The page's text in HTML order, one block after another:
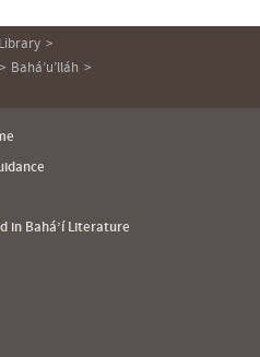
Bahá’u’lláh
in Bahá’í Literature